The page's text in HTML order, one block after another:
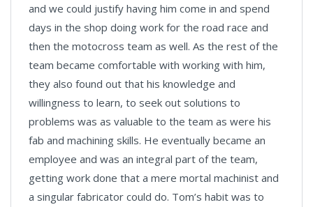
and we could justify having him come in and spend
days in the shop doing work for the road race and
then the motocross team as well. As the rest of the
team became comfortable with working with him,
they also found out that his knowledge and
willingness to learn, to seek out solutions to
problems was as valuable to the team as were his
fab and machining skills. He eventually became an
employee and was an integral part of the team,
getting work done that a mere mortal machinist and
a singular fabricator could do. Tom’s habit was to